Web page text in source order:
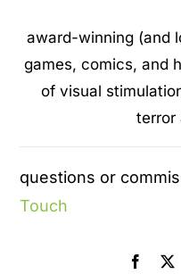
award-winning (and
games, comics, and
of visual
terror
questions or
Touch